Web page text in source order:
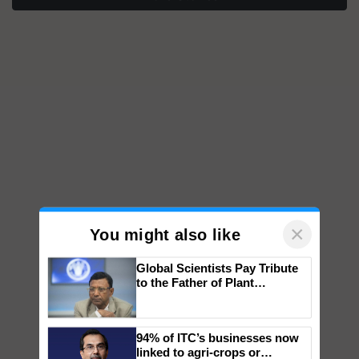
You might also like ×
Genomics in India, Prof.
Chittaranjan Kole